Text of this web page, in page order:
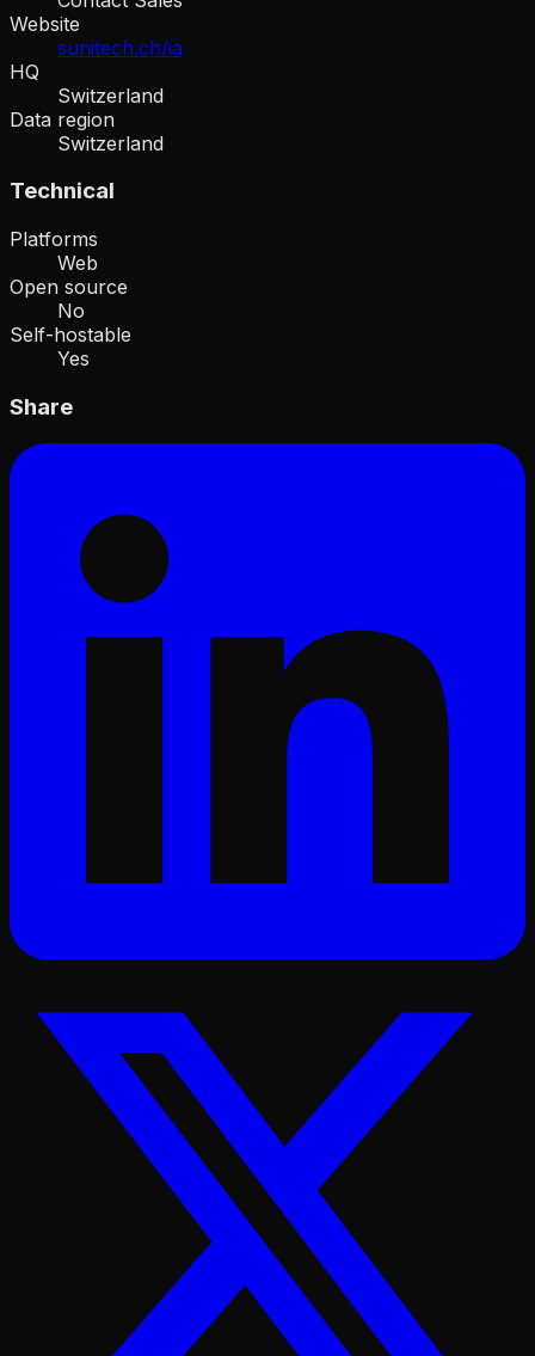
Website
sunitech.ch/ia
HQ
Switzerland
Data region
Switzerland
Technical
Platforms
Web
Open source
No
Self-hostable
Yes
Share